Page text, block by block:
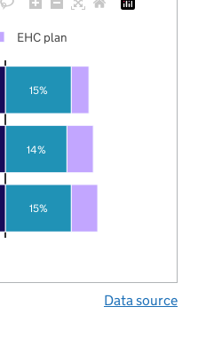
15%
14%
15%
EHC plan
Data source